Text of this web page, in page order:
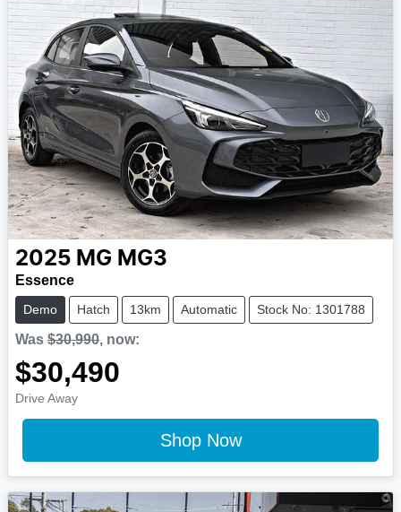
2025 MG MG3
Essence
Demo Hatch 13km Automatic Stock No: 1301788
Was $30,990, now:
$30,490
Drive Away
Shop Now